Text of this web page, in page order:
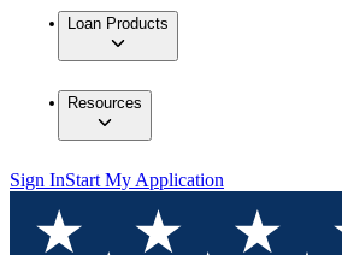
Loan Products
Resources
Sign InStart My Application